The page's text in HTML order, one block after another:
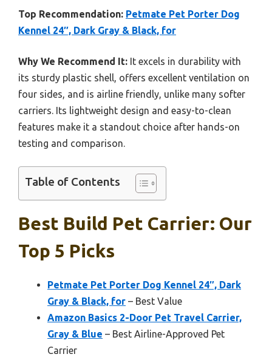
Top Recommendation: Petmate Pet Porter Dog
Kennel 24″, Dark Gray & Black, for
Why We Recommend It: It excels in durability with
its sturdy plastic shell, offers excellent ventilation on
four sides, and is airline friendly, unlike many softer
carriers. Its lightweight design and easy-to-clean
features make it a standout choice after hands-on
testing and comparison.
Table of Contents
Best Build Pet Carrier: Our
Top 5 Picks
Petmate Pet Porter Dog Kennel 24″, Dark
Gray & Black, for – Best Value
Amazon Basics 2-Door Pet Travel Carrier,
Gray & Blue – Best Airline-Approved Pet
Carrier